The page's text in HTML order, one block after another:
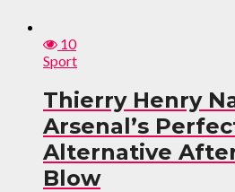
10
Sport
Thierry Henry
Arsenal’s
Alternative
Blow